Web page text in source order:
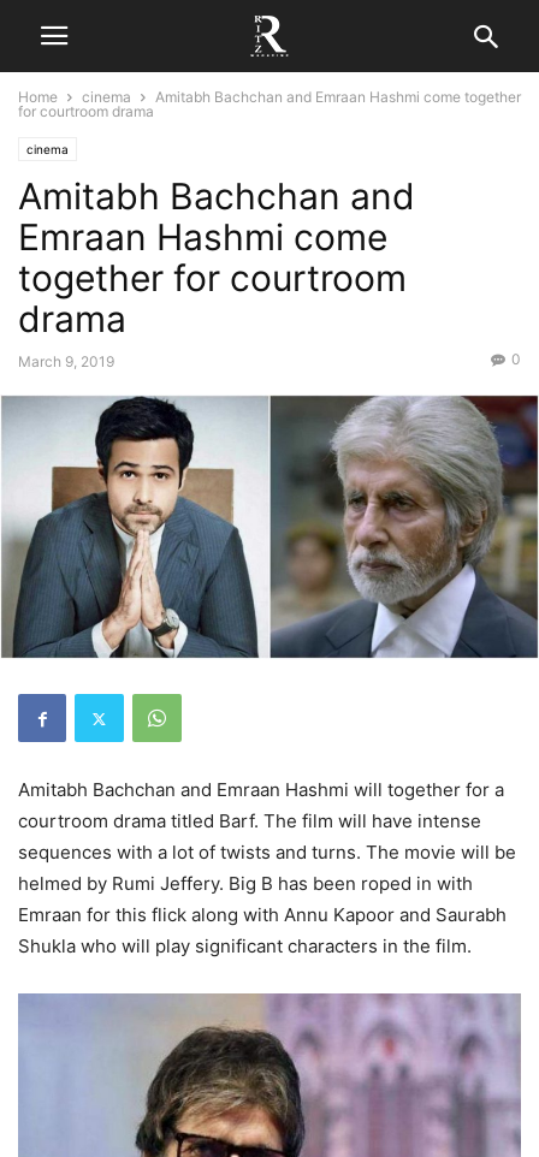
Home cinema
Amitabh Bachchan and Emraan Hashmi come together
for courtroom drama
cinema
Amitabh Bachchan and
Emraan Hashmi come
together for courtroom
drama
March 9, 2019 0
Amitabh Bachchan and Emraan Hashmi will together for a
courtroom drama titled Barf. The film will have intense
sequences with a lot of twists and turns. The movie will be
helmed by Rumi Jeffery. Big B has been roped in with
Emraan for this flick along with Annu Kapoor and Saurabh
Shukla who will play significant characters in the film.